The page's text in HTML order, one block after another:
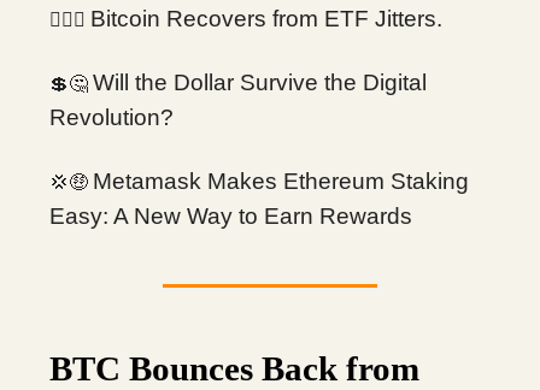
😮‍💨💨 Bitcoin Recovers from ETF Jitters.
💲🤔 Will the Dollar Survive the Digital
Revolution?
💢🤑 Metamask Makes Ethereum Staking
Easy: A New Way to Earn Rewards
BTC Bounces Back from